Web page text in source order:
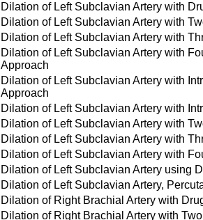
Dilation of Left Subclavian Artery with
Dilation of Left Subclavian Artery with
Dilation of Left Subclavian Artery with
Dilation of Left Subclavian Artery with
Approach
Dilation of Left Subclavian Artery with
Approach
Dilation of Left Subclavian Artery with
Dilation of Left Subclavian Artery with
Dilation of Left Subclavian Artery with
Dilation of Left Subclavian Artery with
Dilation of Left Subclavian Artery using
Dilation of Left Subclavian Artery,
Dilation of Right Brachial Artery with
Dilation of Right Brachial Artery with